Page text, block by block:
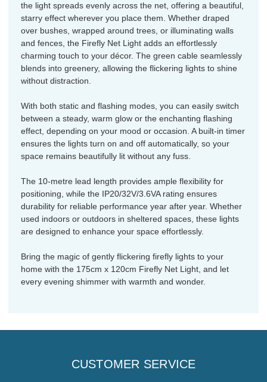
the light spreads evenly across the net, offering a beautiful,
starry effect wherever you place them. Whether draped
over bushes, wrapped around trees, or illuminating walls
and fences, the Firefly Net Light adds an effortlessly
charming touch to your décor. The green cable seamlessly
blends into greenery, allowing the flickering lights to shine
without distraction.
With both static and flashing modes, you can easily switch
between a steady, warm glow or the enchanting flashing
effect, depending on your mood or occasion. A built-in timer
ensures the lights turn on and off automatically, so your
space remains beautifully lit without any fuss.
The 10-metre lead length provides ample flexibility for
positioning, while the IP20/32V/3.6VA rating ensures
durability for reliable performance year after year. Whether
used indoors or outdoors in sheltered spaces, these lights
are designed to enhance your space effortlessly.
Bring the magic of gently flickering firefly lights to your
home with the 175cm x 120cm Firefly Net Light, and let
every evening shimmer with warmth and wonder.
CUSTOMER SERVICE